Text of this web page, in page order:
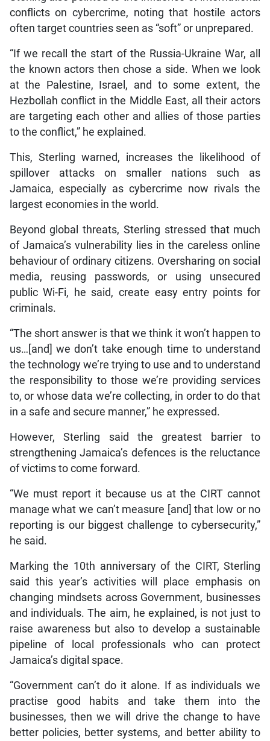
conflicts on cybercrime, noting that hostile actors
often target countries seen as “soft” or unprepared.
“If we recall the start of the Russia-Ukraine War, all
the known actors then chose a side. When we look
at the Palestine, Israel, and to some extent, the
Hezbollah conflict in the Middle East, all their actors
are targeting each other and allies of those parties
to the conflict,” he explained.
This, Sterling warned, increases the likelihood of
spillover attacks on smaller nations such as
Jamaica, especially as cybercrime now rivals the
largest economies in the world.
Beyond global threats, Sterling stressed that much
of Jamaica’s vulnerability lies in the careless online
behaviour of ordinary citizens. Oversharing on social
media, reusing passwords, or using unsecured
public Wi-Fi, he said, create easy entry points for
criminals.
“The short answer is that we think it won’t happen to
us…[and] we don’t take enough time to understand
the technology we’re trying to use and to understand
the responsibility to those we’re providing services
to, or whose data we’re collecting, in order to do that
in a safe and secure manner,” he expressed.
However, Sterling said the greatest barrier to
strengthening Jamaica’s defences is the reluctance
of victims to come forward.
“We must report it because us at the CIRT cannot
manage what we can’t measure [and] that low or no
reporting is our biggest challenge to cybersecurity,”
he said.
Marking the 10th anniversary of the CIRT, Sterling
said this year’s activities will place emphasis on
changing mindsets across Government, businesses
and individuals. The aim, he explained, is not just to
raise awareness but also to develop a sustainable
pipeline of local professionals who can protect
Jamaica’s digital space.
“Government can’t do it alone. If as individuals we
practise good habits and take them into the
businesses, then we will drive the change to have
better policies, better systems, and better ability to